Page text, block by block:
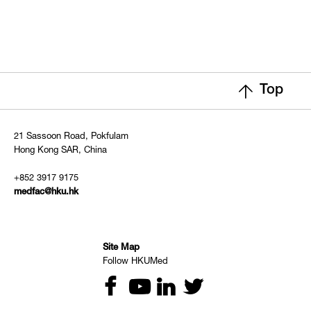
Top
21 Sassoon Road, Pokfulam
Hong Kong SAR, China
+852 3917 9175
medfac@hku.hk
Site Map
Follow HKUMed